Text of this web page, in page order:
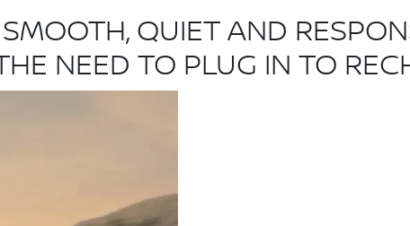
QUIET AND
NEED TO PLUG IN TO